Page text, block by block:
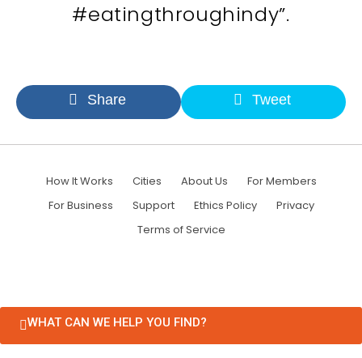
#eatingthroughindy”.
Share Tweet
How It Works Cities About Us
For Members
For Business
Support Ethics Policy
Privacy
Terms of Service
WHAT CAN WE HELP YOU FIND?